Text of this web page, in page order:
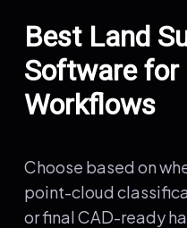
Best Land
Software for
Workflows
Choose based on
point-cloud
or final CAD-ready